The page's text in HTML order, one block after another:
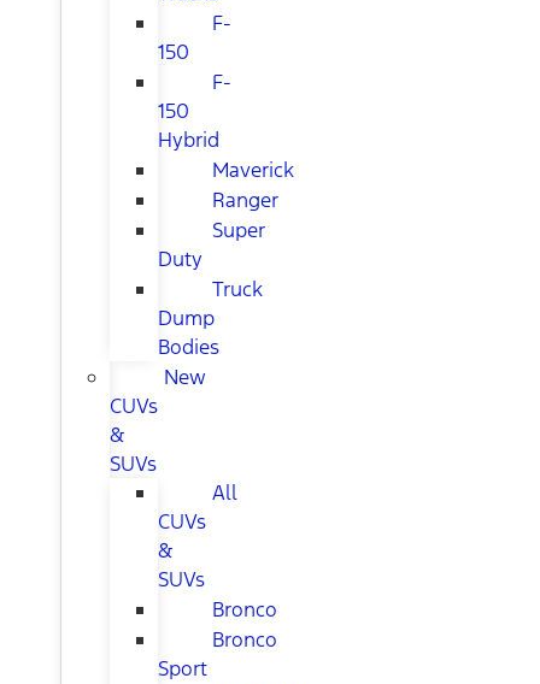
F-
150
F-
150
Hybrid
Maverick
Ranger
Super
Duty
Truck
Dump
Bodies
New
CUVs
&
SUVs
All
CUVs
&
SUVs
Bronco
Bronco
Sport